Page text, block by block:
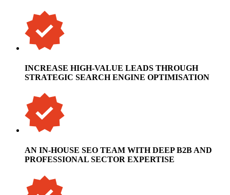
INCREASE HIGH-VALUE LEADS THROUGH
STRATEGIC SEARCH ENGINE OPTIMISATION
AN IN-HOUSE SEO TEAM WITH DEEP B2B AND
PROFESSIONAL SECTOR EXPERTISE